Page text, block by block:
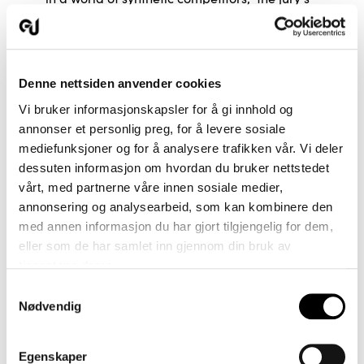
Denne nettsiden anvender cookies
Vi bruker informasjonskapsler for å gi innhold og
annonser et personlig preg, for å levere sosiale
mediefunksjoner og for å analysere trafikken vår. Vi deler
dessuten informasjon om hvordan du bruker nettstedet
vårt, med partnerne våre innen sosiale medier,
annonsering og analysearbeid, som kan kombinere den
med annen informasjon du har gjort tilgjengelig for dem,
eller som de har samlet inn gjennom din bruk av
Nødvendig
Egenskaper
The project has been a union of common
weaving and wool. The main inspiration is
taken from the wool itself with a desire to
make full use of the unique, Norwegian wool's
properties - the beautiful shine, the good
strength and not least the resilience.
Cooperation across the value chain has been
a key prerequisite for it being possible to
reintroduce Norwegian wool into furniture
textiles.